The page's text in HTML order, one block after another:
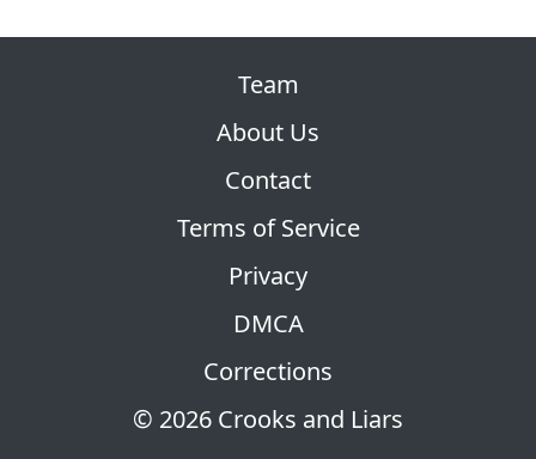
© 2026 Crooks and Liars
Team
About Us
Contact
Terms of Service
Privacy
DMCA
Corrections